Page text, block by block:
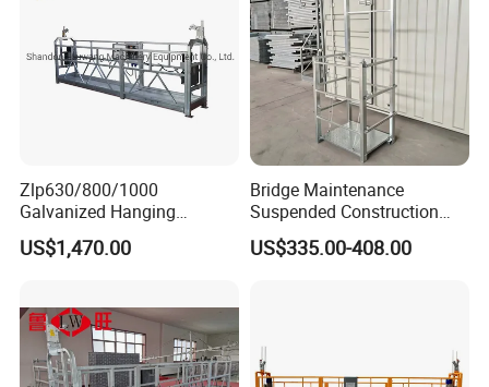
Zlp630/800/1000
Galvanized Hanging
Suspended Platform
Gondola Cradle
US$1,470.00
Bridge Maintenance
Suspended Construction
Suspended Work Bridge Wet
Joint Hanging Cage
US$335.00-408.00